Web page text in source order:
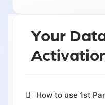
Your
How to use 1st